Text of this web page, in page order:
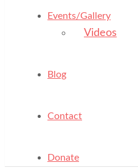
Events/Gallery
Videos
Blog
Contact
Donate